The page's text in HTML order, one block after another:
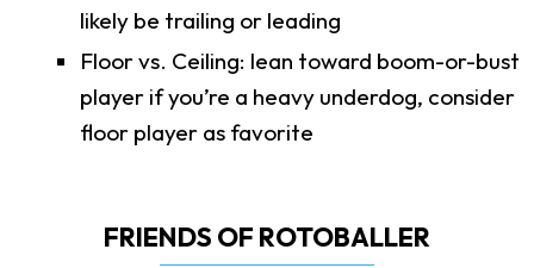
likely be trailing or leading
Floor vs. Ceiling: lean toward boom-or-bust
player if you’re a heavy underdog, consider
floor player as favorite
FRIENDS OF ROTOBALLER